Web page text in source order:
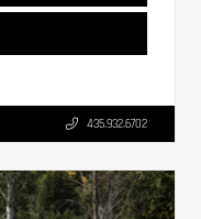
435.932.6702